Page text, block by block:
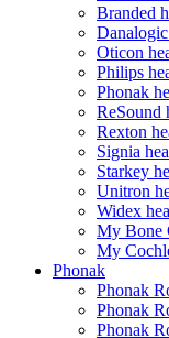
Branded
Oticon
Philips
Phonak
ReSound
Rexton
Signia
Starkey
Unitron
Widex
My Bone
My
Phonak
Phonak
Phonak
Phonak